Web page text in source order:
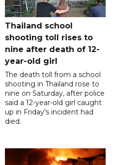
Thailand school
shooting toll rises to
nine after death of 12-
year-old girl
The death toll from a school
shooting in Thailand rose to
nine on Saturday, after police
said a 12-year-old girl caught
up in Friday's incident had
died.